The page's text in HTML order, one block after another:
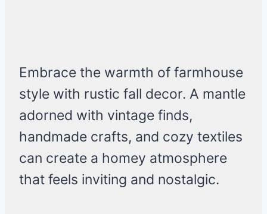
Embrace the warmth of farmhouse
style with rustic fall decor. A mantle
adorned with vintage finds,
handmade crafts, and cozy textiles
can create a homey atmosphere
that feels inviting and nostalgic.